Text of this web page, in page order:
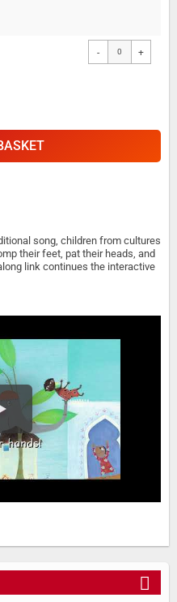
- +
song, children from cultures
their feet, pat their heads, and
link continues the interactive